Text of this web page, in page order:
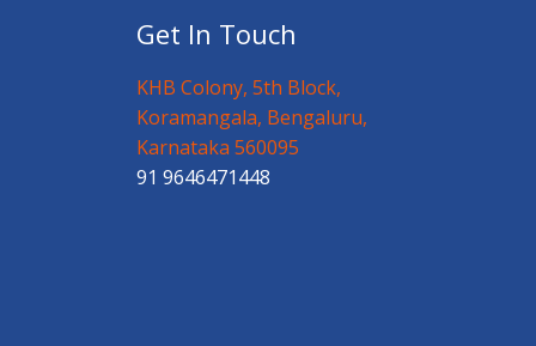
Get In Touch
KHB Colony, 5th Block,
Koramangala, Bengaluru,
Karnataka 560095
91 9646471448